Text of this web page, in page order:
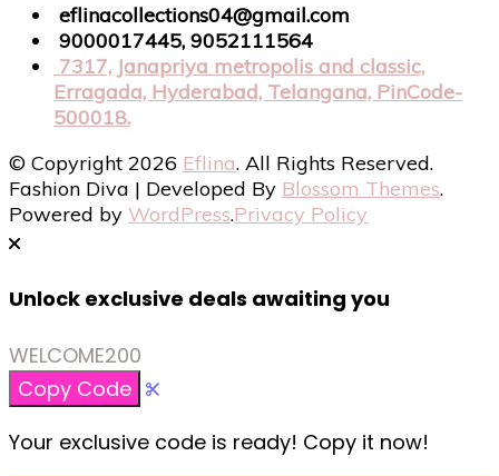
eflinacollections04@gmail.com
9000017445, 9052111564
7317, Janapriya metropolis and classic,
Erragada, Hyderabad, Telangana, PinCode-
500018.
© Copyright 2026 Eflina. All Rights Reserved.
Fashion Diva | Developed By Blossom Themes.
Powered by WordPress.Privacy Policy
Unlock exclusive deals awaiting you
WELCOME200
Copy Code
Your exclusive code is ready! Copy it now!